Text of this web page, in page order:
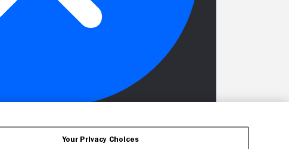
Your Privacy Choices